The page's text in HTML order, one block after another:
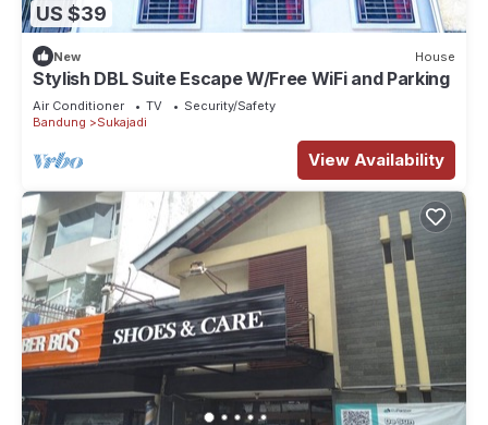
US $39
New House
Stylish DBL Suite Escape W/Free WiFi and Parking
Air Conditioner TV
Security/Safety
Bandung
Sukajadi
View Availability